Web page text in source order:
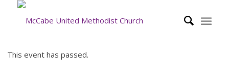
This event has passed.